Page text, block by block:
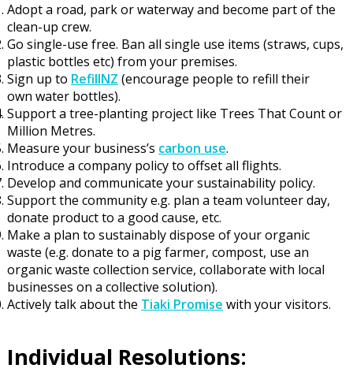
Adopt a road, park or waterwayand become part of the
clean-up crew.
Go single-use free. Ban all single use items (straws, cups,
plastic bottles etc) from your premises.
Sign up to RefillNZ (encourage people to refill their
own water bottles).
Support a tree-planting project like Trees That Count or
Million Metres.
Measure your business’s carbon use.
Introduce a company policy to offset all flights.
Develop and communicate your sustainability policy.
Support the community e.g. plan a team volunteer day,
donate product to a good cause, etc.
Make a plan to sustainably dispose of your organic
waste (e.g. donate to a pig farmer, compost, use an
organic waste collection service, collaborate with local
businesses on a collective solution).
Actively talk about the Tiaki Promise with your visitors.
Individual Resolutions: